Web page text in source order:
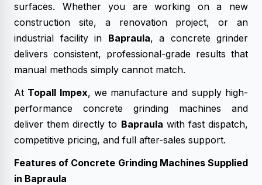
surfaces. Whether you are working on a new
construction site, a renovation project, or an
industrial facility in Bapraula, a concrete grinder
delivers consistent, professional-grade results that
manual methods simply cannot match.
At Topall Impex, we manufacture and supply high-
performance concrete grinding machines and
deliver them directly to Bapraula with fast dispatch,
competitive pricing, and full after-sales support.
Features of Concrete Grinding Machines Supplied
in Bapraula